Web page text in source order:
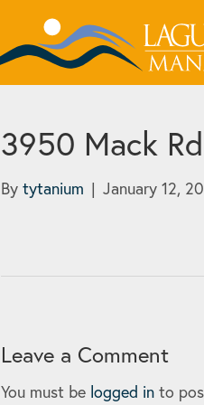
3950 Mack
By tytanium | January 12,
Leave a Comment
You must be logged in to